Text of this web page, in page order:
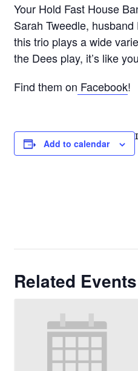
Your Hold Fast House
Sarah Tweedle,
this trio plays a wide
the Dees play, it’s like
Find them on Facebook!
Add to calendar
Related Events